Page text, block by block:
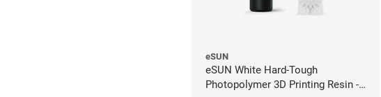
eSUN
eSUN White Hard-Tough
Photopolymer 3D Printing Resin -